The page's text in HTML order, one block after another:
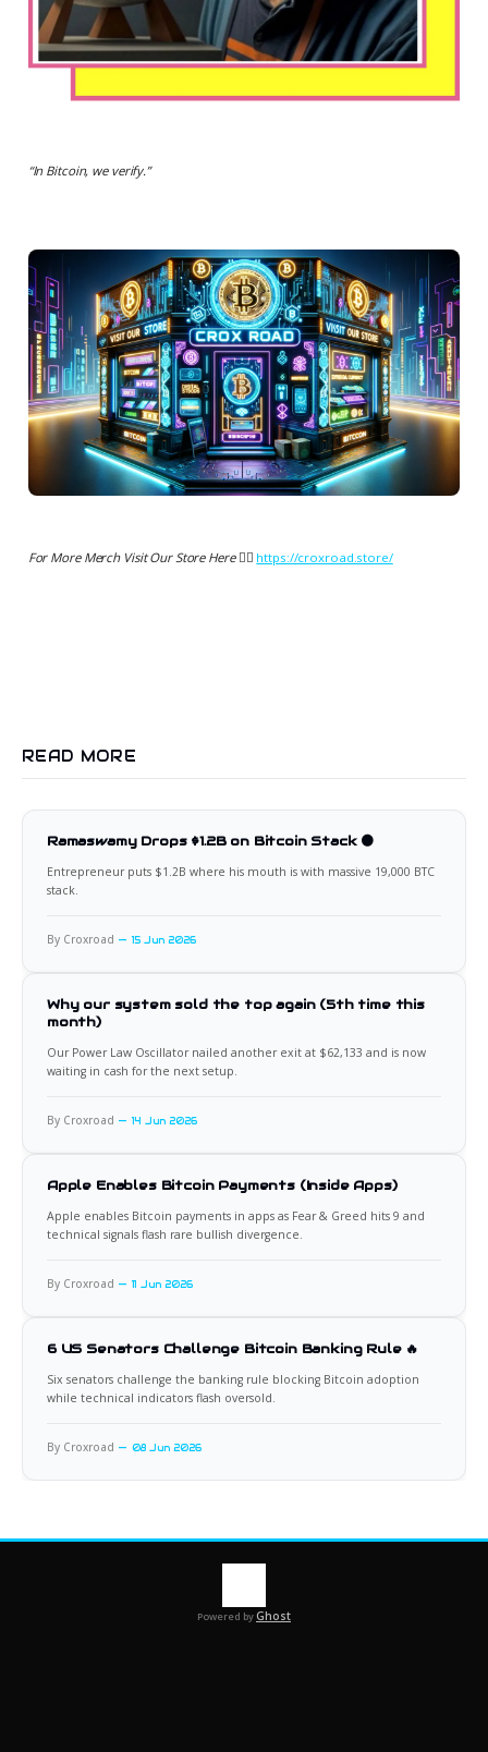
“In Bitcoin, we verify.”
For More Merch Visit Our Store Here 👉🏻 https://croxroad.store/
READ MORE
Ramaswamy Drops $1.2B on Bitcoin Stack 🟠
Entrepreneur puts $1.2B where his mouth is with massive 19,000 BTC
stack.
By Croxroad 15 Jun 2026
Why our system sold the top again (5th time this
month)
Our Power Law Oscillator nailed another exit at $62,133 and is now
waiting in cash for the next setup.
By Croxroad 14 Jun 2026
Apple Enables Bitcoin Payments (Inside Apps)
Apple enables Bitcoin payments in apps as Fear & Greed hits 9 and
technical signals flash rare bullish divergence.
By Croxroad 11 Jun 2026
6 US Senators Challenge Bitcoin Banking Rule 🔥
Six senators challenge the banking rule blocking Bitcoin adoption
while technical indicators flash oversold.
By Croxroad 08 Jun 2026
Powered byGhost